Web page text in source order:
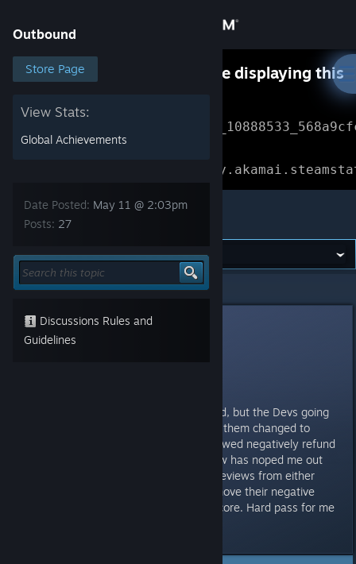
Store
Community
Support
Get the Steam Mobile App
Outbound
Store Page
View Stats:
Global Achievements
Date Posted: May 11 @ 2:03pm
Posts: 27
Discussions Rules and
Guidelines
Something went wrong while displaying this
(missing: https://
Outbound
Outbound > General Discussions > Topic Details
[Nyxzy] 7
May 11 @ 2:03pm
Not gonna lie, I had this wishlisted, but the Devs going
through the reviews trying to get them changed to
positive or have people that reviewed negatively refund
the game and remove their review has noped me out
hard. An echo chamber of good reviews from either
people you've had change or remove their negative
review, is not a genuine review score. Hard pass for me